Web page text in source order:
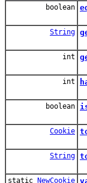
boolean
String
int
int
boolean
Cookie
String
static NewCookie